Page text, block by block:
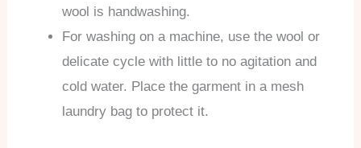
wool is handwashing.
For washing on a machine, use the wool or
delicate cycle with little to no agitation and
cold water. Place the garment in a mesh
laundry bag to protect it.